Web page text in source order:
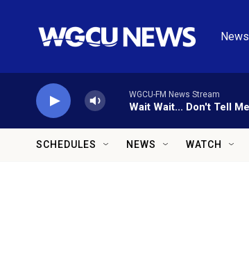
WGCU-FM News Stream
Wait Wait... Don't Tell
SCHEDULES NEWS WATCH